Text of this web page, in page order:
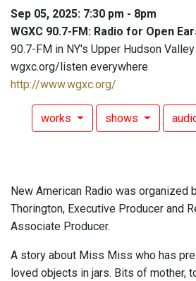
Sep 05, 2025: 7:30 pm - 8pm
WGXC 90.7-FM: Radio for Open
90.7-FM in NY's Upper Hudson Valley
wgxc.org/listen everywhere
http://www.wgxc.org/
works shows
New American Radio was organized
Thorington, Executive Producer and
Associate Producer.
A story about Miss Miss who has
loved objects in jars. Bits of mother,